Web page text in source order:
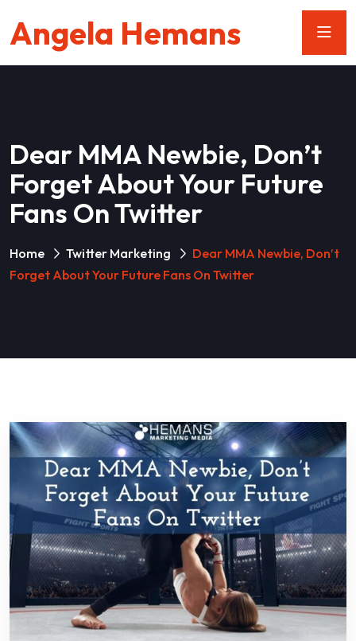
Angela Hemans
Dear MMA Newbie, Don’t
Forget About Your Future
Fans On Twitter
Home Twitter Marketing
Dear MMA Newbie, Don’t
Forget About Your Future Fans On Twitter